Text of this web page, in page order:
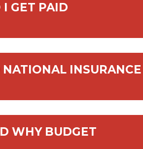
GET PAID
NATIONAL
WHY BUDGET